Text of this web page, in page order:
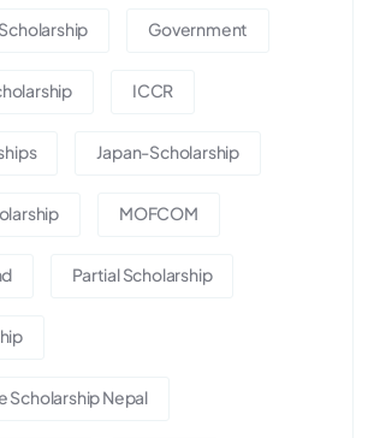
Government
ICCR
Japan-Scholarship
MOFCOM
Partial Scholarship
Scholarship Nepal